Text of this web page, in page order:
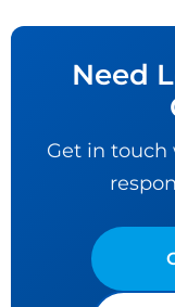
Need
Get in touch